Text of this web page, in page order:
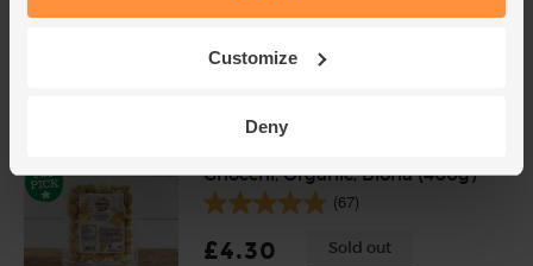
Customize
Deny
(136)
£1.90
Gnocchi, Organic, Biona (400g)
(67)
£4.30 Sold out